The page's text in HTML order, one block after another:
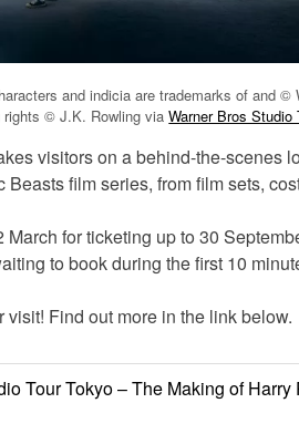
and indicia are trademarks of and
rights © J.K. Rowling viaWarner Bros Studio
visitors on a behind-the-scenes
film series, from film sets,
for ticketing up to 30
to book during the first 10
Find out more in the link below.